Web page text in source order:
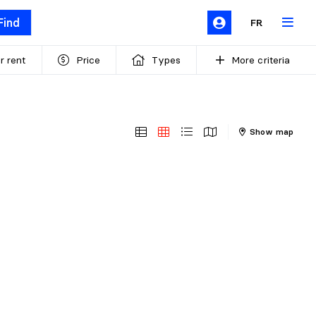
FR
rent Price Types More criteria
Show map